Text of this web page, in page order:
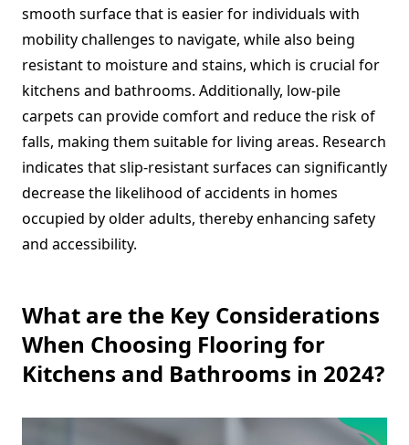
smooth surface that is easier for individuals with
mobility challenges to navigate, while also being
resistant to moisture and stains, which is crucial for
kitchens and bathrooms. Additionally, low-pile
carpets can provide comfort and reduce the risk of
falls, making them suitable for living areas. Research
indicates that slip-resistant surfaces can significantly
decrease the likelihood of accidents in homes
occupied by older adults, thereby enhancing safety
and accessibility.
What are the Key Considerations
When Choosing Flooring for
Kitchens and Bathrooms in 2024?